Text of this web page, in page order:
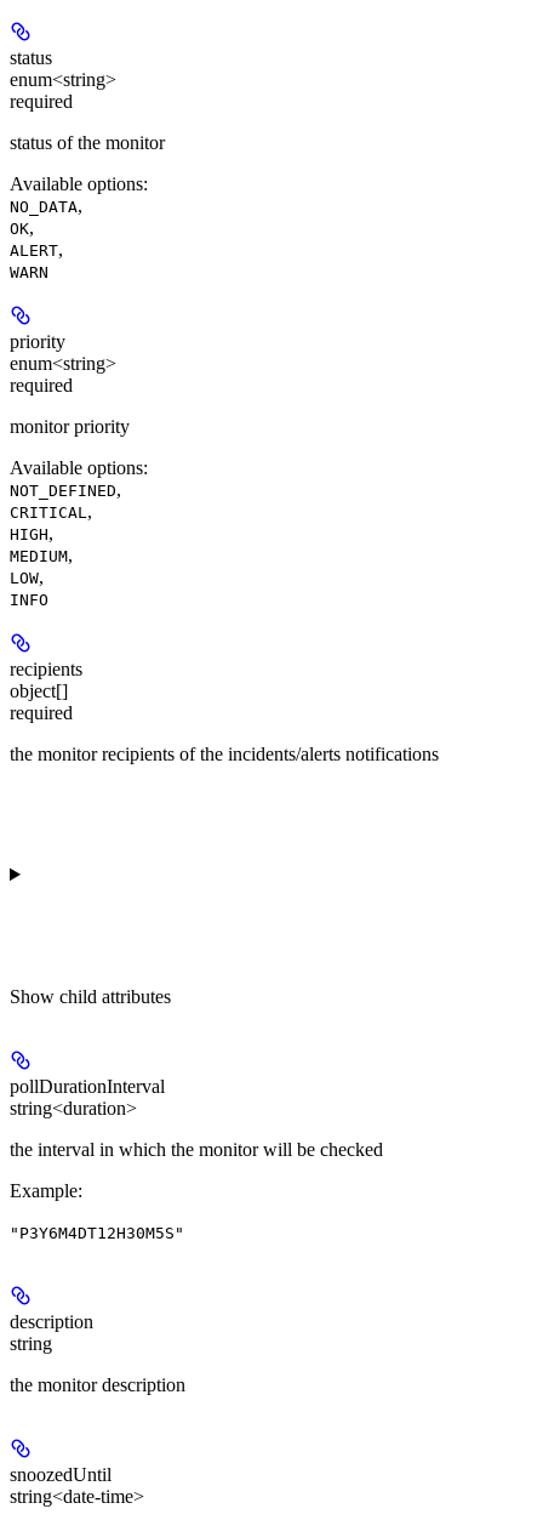
status
enum<string>
required
status of the monitor
Available options:
NO_DATA,
OK,
ALERT,
WARN
priority
enum<string>
required
monitor priority
Available options:
NOT_DEFINED,
CRITICAL,
HIGH,
MEDIUM,
LOW,
INFO
recipients
object[]
required
the monitor recipients of the incidents/alerts notifications
Show child attributes
pollDurationInterval
string<duration>
the interval in which the monitor will be checked
Example:
"P3Y6M4DT12H30M5S"
description
string
the monitor description
snoozedUntil
string<date-time>